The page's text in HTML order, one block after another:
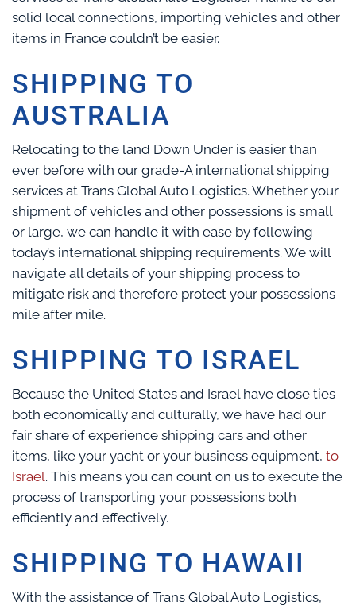
solid local connections, importing vehicles and other
items in France couldn’t be easier.
SHIPPING TO
AUSTRALIA
Relocating to the land Down Under is easier than
ever before with our grade-A international shipping
services at Trans Global Auto Logistics. Whether your
shipment of vehicles and other possessions is small
or large, we can handle it with ease by following
today’s international shipping requirements. We will
navigate all details of your shipping process to
mitigate risk and therefore protect your possessions
mile after mile.
SHIPPING TO ISRAEL
Because the United States and Israel have close ties
both economically and culturally, we have had our
fair share of experience shipping cars and other
items, like your yacht or your business equipment, to
Israel. This means you can count on us to execute the
process of transporting your possessions both
efficiently and effectively.
SHIPPING TO HAWAII
With the assistance of Trans Global Auto Logistics,